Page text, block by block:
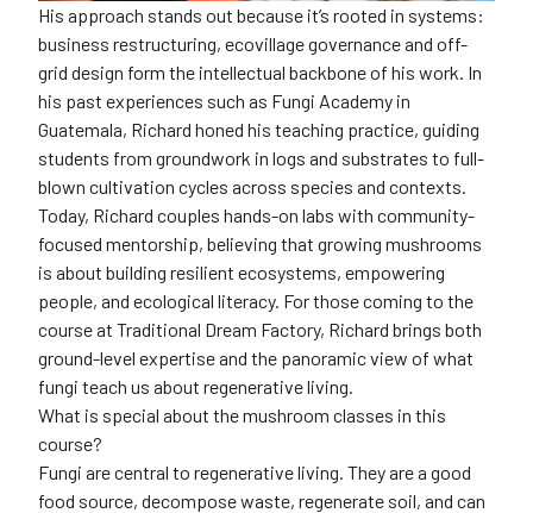
His approach stands out because it’s rooted in systems:
business restructuring, ecovillage governance and off-
grid design form the intellectual backbone of his work. In
his past experiences such as Fungi Academy in
Guatemala, Richard honed his teaching practice, guiding
students from groundwork in logs and substrates to full-
blown cultivation cycles across species and contexts.
Today, Richard couples hands-on labs with community-
focused mentorship, believing that growing mushrooms
is about building resilient ecosystems, empowering
people, and ecological literacy. For those coming to the
course at Traditional Dream Factory, Richard brings both
ground-level expertise and the panoramic view of what
fungi teach us about regenerative living.
What is special about the mushroom classes in this
course?
Fungi are central to regenerative living. They are a good
food source, decompose waste, regenerate soil, and can